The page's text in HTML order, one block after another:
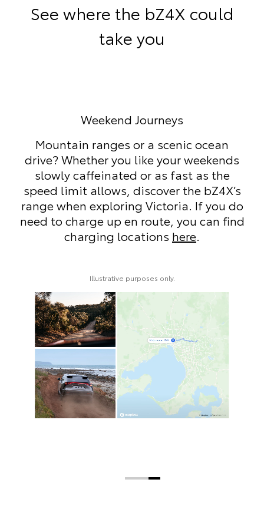
See where the bZ4X could
take you
Local Trips
Whether it’s a stroll along
browsing Paddington’s
beachside walk in Bondi,
makes short Sydney trips
a full charge before you set
your day
require minimal top-ups.
Illustrative purposes only.
ocean
weekends
as the
the bZ4X’s
If you do
you can find